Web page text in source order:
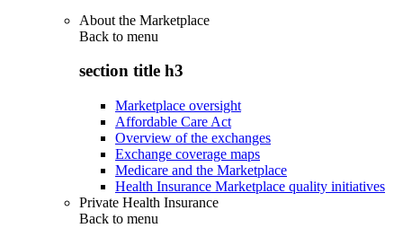
About the Marketplace
Back to menu
section title h3
Marketplace oversight
Affordable Care Act
Overview of the exchanges
Exchange coverage maps
Medicare and the Marketplace
Health Insurance Marketplace quality initiatives
Private Health Insurance
Back to menu